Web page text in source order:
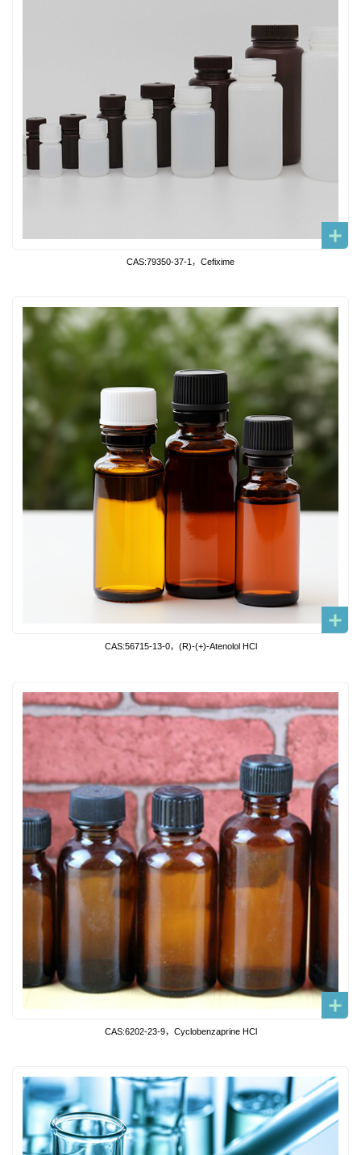
CAS:79350-37-1，Cefixime
CAS:56715-13-0，(R)-(+)-Atenolol HCl
CAS:6202-23-9，Cyclobenzaprine HCl